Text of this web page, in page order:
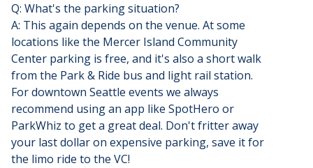
Q: What's the parking situation?
A: This again depends on the venue. At some
locations like the Mercer Island Community
Center parking is free, and it's also a short walk
from the Park & Ride bus and light rail station.
For downtown Seattle events we always
recommend using an app like SpotHero or
ParkWhiz to get a great deal. Don't fritter away
your last dollar on expensive parking, save it for
the limo ride to the VC!